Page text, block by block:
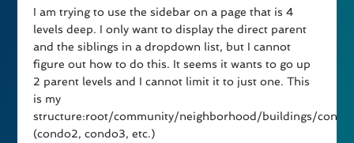
I am trying to use the sidebar on a page that is 4
levels deep. I only want to display the direct parent
and the siblings in a dropdown list, but I cannot
figure out how to do this. It seems it wants to go up
2 parent levels and I cannot limit it to just one. This
is my
structure:root/community/neighborhood/buildings/
(condo2, condo3, etc.)